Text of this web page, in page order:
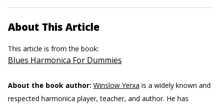
About This Article
This article is from the book:
Blues Harmonica For Dummies
About the book author: Winslow Yerxa is a widely known and
respected harmonica player, teacher, and author. He has